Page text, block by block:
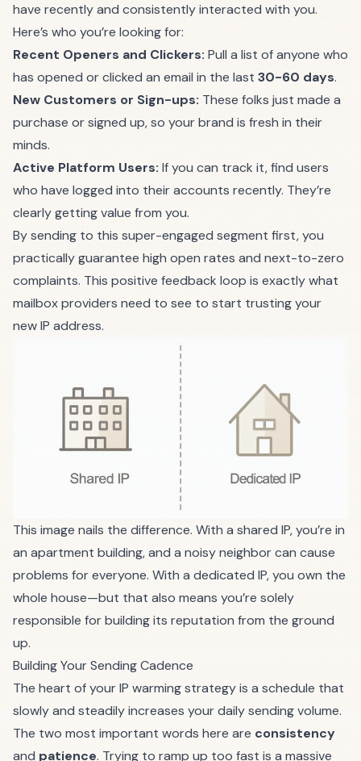
have recently and consistently interacted with you.
Here’s who you’re looking for:
Recent Openers and Clickers: Pull a list of anyone who
has opened or clicked an email in the last 30-60 days.
New Customers or Sign-ups: These folks just made a
purchase or signed up, so your brand is fresh in their
minds.
Active Platform Users: If you can track it, find users
who have logged into their accounts recently. They’re
clearly getting value from you.
By sending to this super-engaged segment first, you
practically guarantee high open rates and next-to-zero
complaints. This positive feedback loop is exactly what
mailbox providers need to see to start trusting your
new IP address.
This image nails the difference. With a shared IP, you’re in
an apartment building, and a noisy neighbor can cause
problems for everyone. With a dedicated IP, you own the
whole house—but that also means you’re solely
responsible for building its reputation from the ground
up.
Building Your Sending Cadence
The heart of your IP warming strategy is a schedule that
slowly and steadily increases your daily sending volume.
The two most important words here are consistency
and patience. Trying to ramp up too fast is a massive